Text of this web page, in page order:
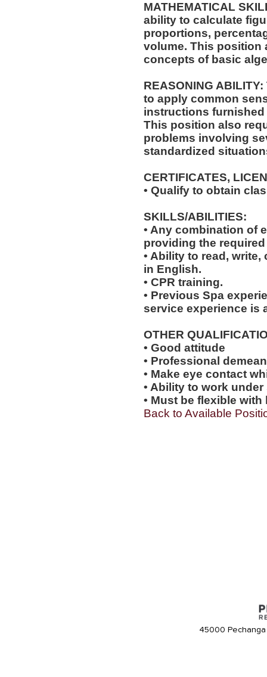
MATHEMATICAL
ability to calculate
proportions,
volume. This position
concepts of basic
REASONING
to apply common
instructions furnished
This position also
problems involving
standardized
CERTIFICATES,
• Qualify to obtain
SKILLS/ABILITIES:
• Any combination of
providing the
• Ability to read,
in English.
• CPR training.
• Previous Spa
service experience is
OTHER
• Good attitude
• Professional
• Make eye contact
• Ability to work
• Must be flexible
Back to Available
45000 Pechanga